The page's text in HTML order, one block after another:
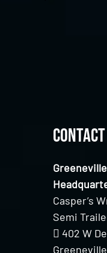
Contact
Casper’s
Semi
402 W